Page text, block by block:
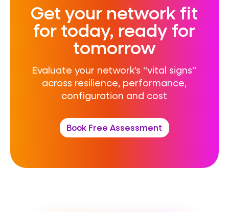
Get your network fit
for today, ready for
tomorrow
Evaluate your network’s “vital signs”
across resilience, performance,
configuration and cost
Book Free Assessment